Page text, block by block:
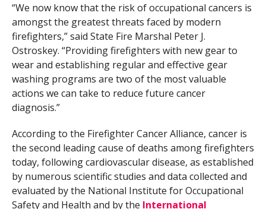
“We now know that the risk of occupational cancers is
amongst the greatest threats faced by modern
firefighters,” said State Fire Marshal Peter J.
Ostroskey. “Providing firefighters with new gear to
wear and establishing regular and effective gear
washing programs are two of the most valuable
actions we can take to reduce future cancer
diagnosis.”
According to the Firefighter Cancer Alliance, cancer is
the second leading cause of deaths among firefighters
today, following cardiovascular disease, as established
by numerous scientific studies and data collected and
evaluated by the National Institute for Occupational
Safety and Health and by the International